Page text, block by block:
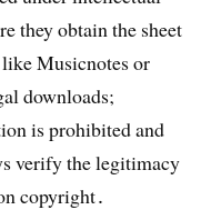
they obtain the sheet
Musicnotes or
downloads;
is prohibited and
verify the legitimacy
copyright․